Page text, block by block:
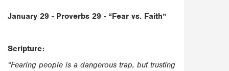
January 29 - Proverbs 29 - “Fear vs. Faith”
Scripture:
“Fearing people is a dangerous trap, but trusting